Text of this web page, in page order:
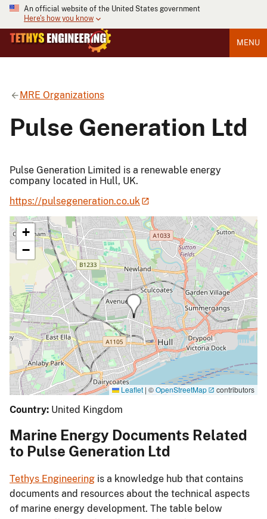
An official website of the United States government
Here's how you know
MENU
MRE Organizations
Pulse Generation Ltd
Pulse Generation Limited is a renewable energy
company located in Hull, UK.
https://pulsegeneration.co.uk
+
−
Leaflet | ©OpenStreetMap contributors
Country: United Kingdom
Marine Energy Documents Related
to Pulse Generation Ltd
Tethys Engineering is a knowledge hub that contains
documents and resources about the technical aspects
of marine energy development. The table below